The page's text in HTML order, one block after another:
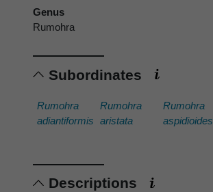
Genus
Rumohra
Subordinates
Rumohra
adiantiformis
Rumohra
aristata
Rumohra
aspidioides
Descriptions